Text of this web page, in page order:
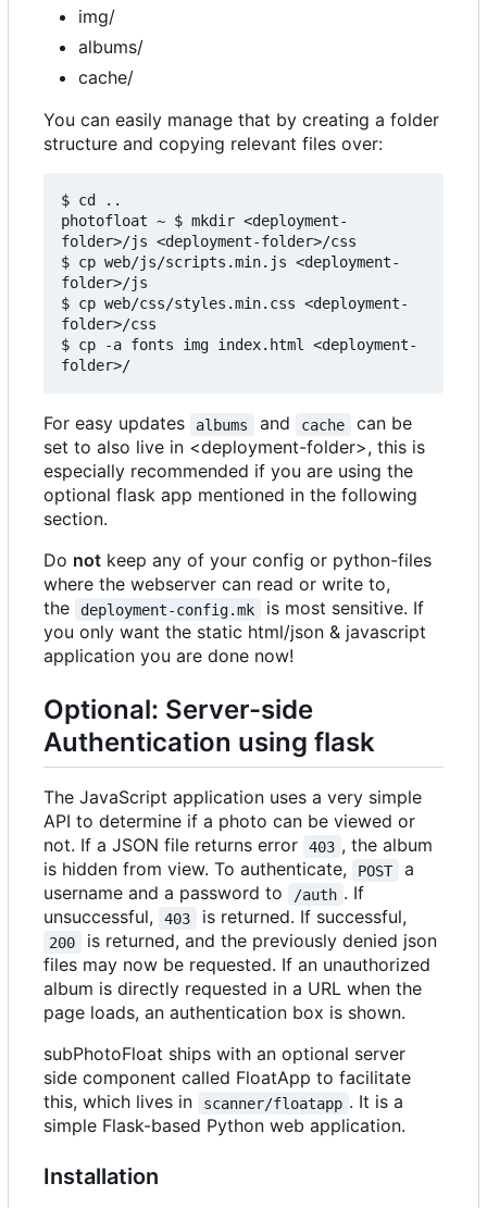
img/
albums/
cache/
You can easily manage that by creating a folder
structure and copying relevant files over:
$ cd ..
photofloat ~ $ mkdir <deployment-
folder>/js <deployment-folder>/css
$ cp web/js/scripts.min.js <deployment-
folder>/js
$ cp web/css/styles.min.css <deployment-
folder>/css
$ cp -a fonts img index.html <deployment-
For easy updates albums and cache
can be
set to also live in <deployment-folder>, this is
especially recommended if you are using the
optional flask app mentioned in the following
section.
Do not keep any of your config or python-files
where the webserver can read or write to,
the
deployment-config.mk
is most sensitive. If
you only want the static html/json & javascript
application you are done now!
Optional: Server-side
Authentication using flask
The JavaScript application uses a very simple
API to determine if a photo can be viewed or
not. If a JSON file returns error
403 , the album
is hidden from view. To authenticate,
POST
a
username and a password to
/auth . If
unsuccessful,
403 is returned. If successful,
200
is returned, and the previously denied json
files may now be requested. If an unauthorized
album is directly requested in a URL when the
page loads, an authentication box is shown.
subPhotoFloat ships with an optional server
side component called FloatApp to facilitate
this, which lives in
scanner/floatapp . It is a
simple Flask-based Python web application.
Installation